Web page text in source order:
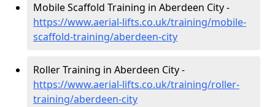
Mobile Scaffold Training in Aberdeen City -
https://www.aerial-lifts.co.uk/training/mobile-
scaffold-training/aberdeen-city
Roller Training in Aberdeen City -
https://www.aerial-lifts.co.uk/training/roller-
training/aberdeen-city